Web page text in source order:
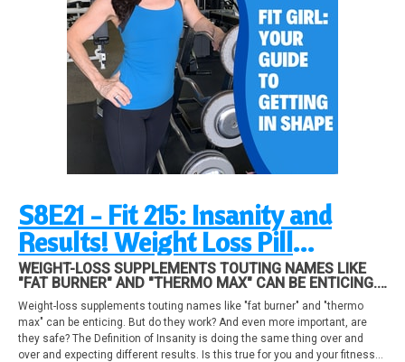
S8E21 - Fit 215: Insanity and
Results! Weight Loss Pill
ingredients, helpful or harmful?
Time Management and Your
Success!
WEIGHT-LOSS SUPPLEMENTS TOUTING NAMES LIKE
"FAT BURNER" AND "THERMO MAX" CAN BE ENTICING.
BUT DO THEY WORK? AND EVEN MORE IMPORTANT,
ARE THEY SAFE? THE DEFINITION OF INSANITY IS
DOING THE SAME THING OVER AND OVER AND
EXPECTING DIFFERENT RESULTS.
Weight-loss supplements touting names like "fat burner" and "thermo
max" can be enticing. But do they work? And even more important, are
they safe? The Definition of Insanity is doing the same thing over and
over and expecting different results. Is this true for you and your fitness